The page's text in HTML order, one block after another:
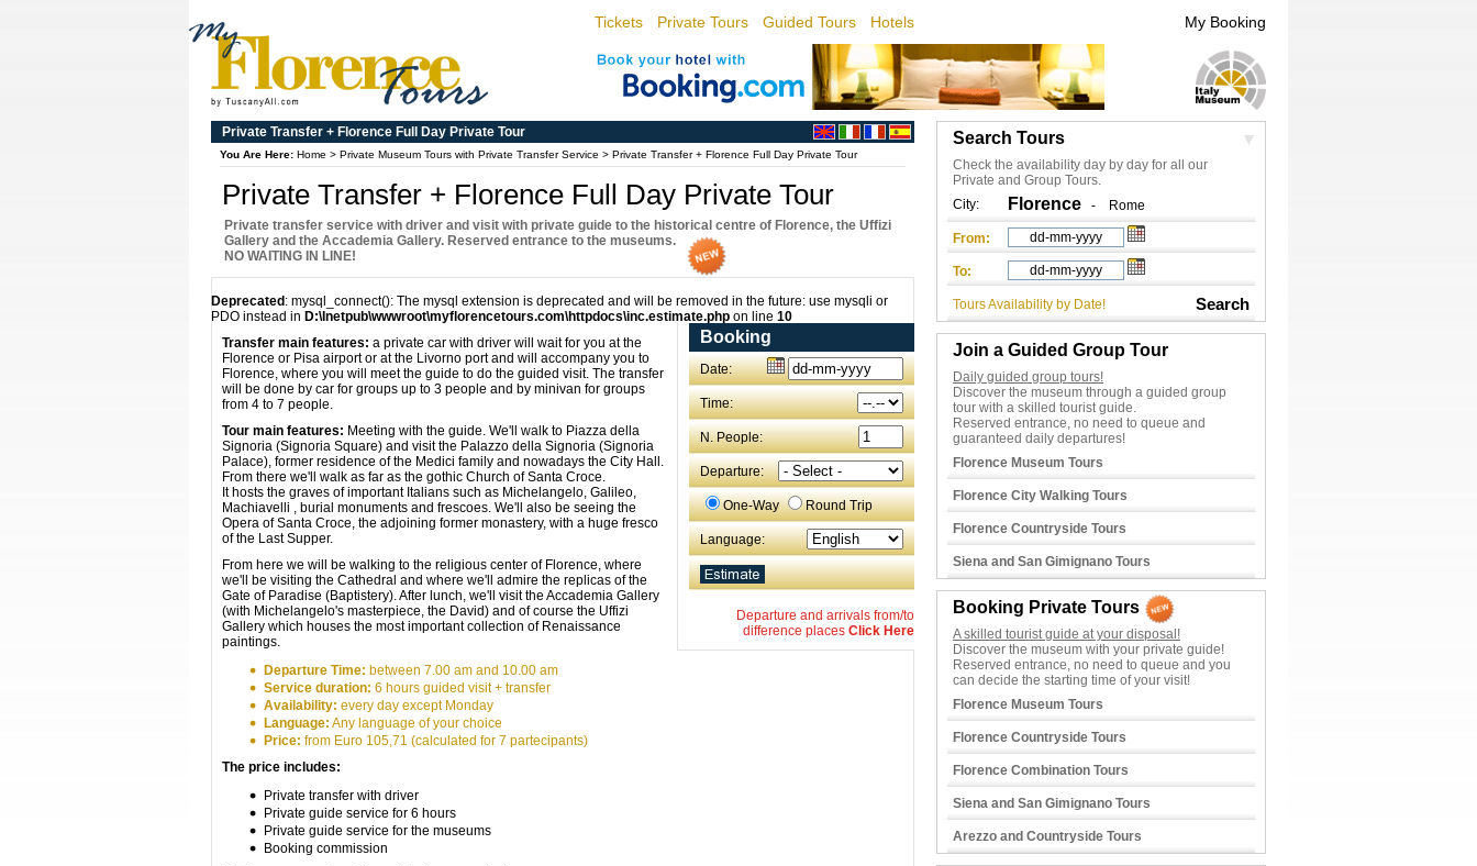
Tickets Private Tours Guided Tours Hotels My Booking
Private Transfer + Florence Full Day Private Tour
You Are Here: Home > Private Museum Tours with Private Transfer Service > Private Transfer + Florence Full Day Private Tour
Private Transfer + Florence Full Day Private Tour
Private transfer service with driver and visit with private guide to the historical centre of Florence, the Uffizi
Gallery and the Accademia Gallery. Reserved entrance to the museums.
NO WAITING IN LINE!
Deprecated : mysql_connect(): The mysql extension is deprecated and will be removed in the future: use mysqli or
PDO instead in D:\Inetpub\wwwroot\myflorencetours.com\httpdocs\inc.estimate.php on line 10
Booking
Date:
Time:
N. People:
Departure:
One-Way Round Trip
Language:
Departure and arrivals from/to
difference places Click Here
Transfer main features: a private car with driver will wait for you at the
Florence or Pisa airport or at the Livorno port and will accompany you to
Florence, where you will meet the guide to do the guided visit. The transfer
will be done by car for groups up to 3 people and by minivan for groups
from 4 to 7 people.
Tour main features: Meeting with the guide. We'll walk to Piazza della
Signoria (Signoria Square) and visit the Palazzo della Signoria (Signoria
Palace), former residence of the Medici family and nowadays the City Hall.
From there we'll walk as far as the gothic Church of Santa Croce.
It hosts the graves of important Italians such as Michelangelo, Galileo,
Machiavelli , burial monuments and frescoes. We'll also be seeing the
Opera of Santa Croce, the adjoining former monastery, with a huge fresco
of the Last Supper.
From here we will be walking to the religious center of Florence, where
we'll be visiting the Cathedral and where we'll admire the replicas of the
Gate of Paradise (Baptistery). After lunch, we'll visit the Accademia Gallery
(with Michelangelo's masterpiece, the David) and of course the Uffizi
Gallery which houses the most important collection of Renaissance
paintings.
Departure Time: between 7.00 am and 10.00 am
Service duration: 6 hours guided visit + transfer
Availability: every day except Monday
Language: Any language of your choice
Price: from Euro 105,71 (calculated for 7 partecipants)
The price includes:
Private transfer with driver
Private guide service for 6 hours
Private guide service for the museums
Booking commission
Search Tours
Check the availability day by day for all our
Private and Group Tours.
City:
Florence - Rome
From:
To:
Search
Tours Availability by Date!
Join a Guided Group Tour
Daily guided group tours!
Discover the museum through a guided group
tour with a skilled tourist guide.
Reserved entrance, no need to queue and
guaranteed daily departures!
Florence Museum Tours
Florence City Walking Tours
Florence Countryside Tours
Siena and San Gimignano Tours
Booking Private Tours
A skilled tourist guide at your disposal!
Discover the museum with your private guide!
Reserved entrance, no need to queue and you
can decide the starting time of your visit!
Florence Museum Tours
Florence Countryside Tours
Florence Combination Tours
Siena and San Gimignano Tours
Arezzo and Countryside Tours